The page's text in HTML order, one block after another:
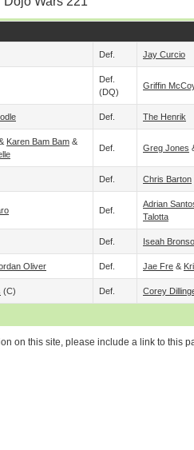
Def. Jay Curcio
Def.
(DQ)
Griffin
Def. The Henrik
Karen Bam Bam &
Def. Greg Jones
Def. Chris Barton
Def.
Adrian
Talotta
Def. Iseah
Oliver Def. Jae Fre &
(c) Def. Corey
on this site, please include a link to this